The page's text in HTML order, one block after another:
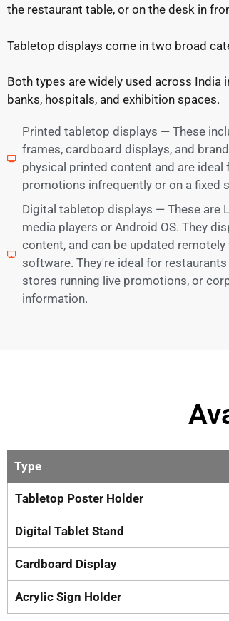
the restaurant table, or on the desk in
Tabletop displays come in two broad
Both types are widely used across India
banks, hospitals, and exhibition spaces.
Printed tabletop displays — These
frames, cardboard displays, and
physical printed content and are
promotions infrequently or on a fixed
Digital tabletop displays — These are
media players or Android OS. They
content, and can be updated
software. They're ideal for
stores running live promotions, or
information.
Type
Tabletop Poster Holder
Digital Tablet Stand
Cardboard Display
Acrylic Sign Holder